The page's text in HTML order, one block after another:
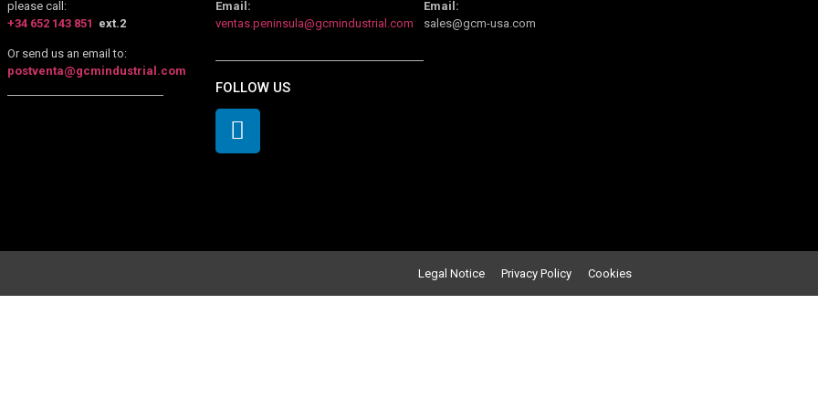
please call:
+34 652 143 851 ext.2
Or send us an email to:
postventa@gcmindustrial.com
Email:
ventas.peninsula@gcmindustrial.com
FOLLOW US
Email:
sales@gcm-usa.com
Legal Notice Privacy Policy Cookies